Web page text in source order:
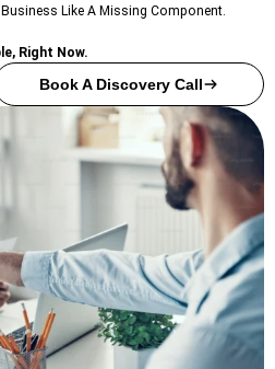
Like A Missing Component.
Right Now.
Book A Discovery Call